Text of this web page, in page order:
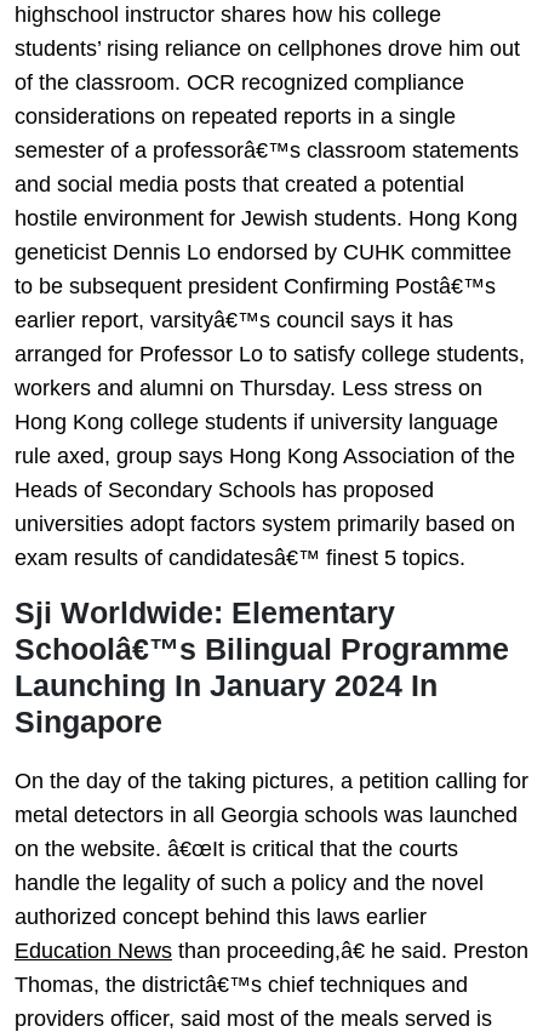
highschool instructor shares how his college
students’ rising reliance on cellphones drove him out
of the classroom. OCR recognized compliance
considerations on repeated reports in a single
semester of a professorâ€™s classroom statements
and social media posts that created a potential
hostile environment for Jewish students. Hong Kong
geneticist Dennis Lo endorsed by CUHK committee
to be subsequent president Confirming Postâ€™s
earlier report, varsityâ€™s council says it has
arranged for Professor Lo to satisfy college students,
workers and alumni on Thursday. Less stress on
Hong Kong college students if university language
rule axed, group says Hong Kong Association of the
Heads of Secondary Schools has proposed
universities adopt factors system primarily based on
exam results of candidatesâ€™ finest 5 topics.
Sji Worldwide: Elementary
Schoolâ€™s Bilingual Programme
Launching In January 2024 In
Singapore
On the day of the taking pictures, a petition calling for
metal detectors in all Georgia schools was launched
on the website. â€œIt is critical that the courts
handle the legality of such a policy and the novel
authorized concept behind this laws earlier
Education News than proceeding,â€ he said. Preston
Thomas, the districtâ€™s chief techniques and
providers officer, said most of the meals served is